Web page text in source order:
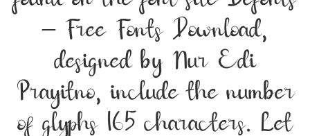
– Free Fonts Download,
designed by Nur Edi
Prayitno, include the number
of glyphs 165 characters. Let